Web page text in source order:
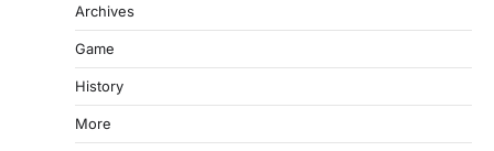
Archives
Game
History
More